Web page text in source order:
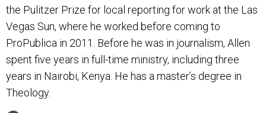
the Pulitzer Prize for local reporting for work at the Las
Vegas Sun, where he worked before coming to
ProPublica in 2011. Before he was in journalism, Allen
spent five years in full-time ministry, including three
years in Nairobi, Kenya. He has a master’s degree in
Theology.